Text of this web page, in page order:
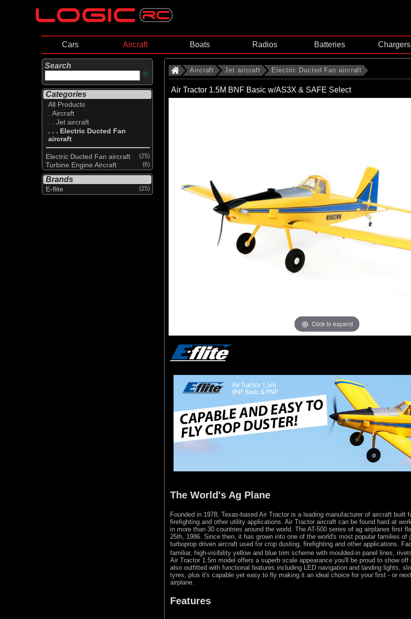
Cars Aircraft Boats Radios Batteries Chargers
Search
Categories
All Products
. Aircraft
. . Jet aircraft
. . . Electric Ducted Fan
aircraft
Electric Ducted Fan aircraft (25)
Turbine Engine Aircraft (6)
Brands
E-flite (25)
Aircraft Jet aircraft Electric Ducted Fan aircraft
Air Tractor 1.5M BNF Basic w/AS3X & SAFE Select
Click to expand
The World's Ag Plane
Founded in 1978, Texas-based Air Tractor is a leading manufacturer of aircraft built
firefighting and other utility applications. Air Tractor aircraft can be found hard at
in more than 30 countries around the world. The AT-500 series of ag airplanes first
25th, 1986. Since then, it has grown into one of the world's most popular families of
turboprop driven aircraft used for crop dusting, firefighting and other applications.
familiar, high-visibility yellow and blue trim scheme with moulded-in panel lines,
Air Tractor 1.5m model offers a superb scale appearance you'll be proud to show
also outfitted with functional features including LED navigation and landing lights,
tyres, plus it's capable yet easy to fly making it an ideal choice for your first - or
airplane.
Features